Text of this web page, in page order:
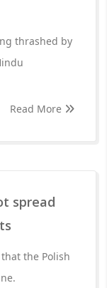
thrashed by
Read More
spread
the Polish